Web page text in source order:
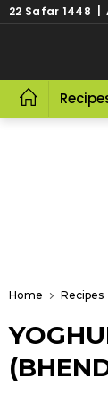
22 Safar 1448 |
Home Recipes